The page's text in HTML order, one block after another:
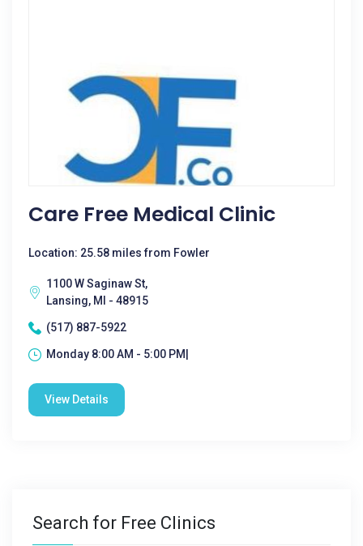
Care Free Medical Clinic
Location: 25.58 miles from Fowler
1100 W Saginaw St,
Lansing, MI - 48915
(517) 887-5922
Monday 8:00 AM - 5:00 PM|
View Details
Search for Free Clinics